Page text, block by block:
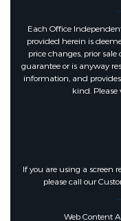
Each Office
provided herein is
price changes, prior
guarantee or is anyway
information, and
kind.
If you are using a screen
please call our
Web Content